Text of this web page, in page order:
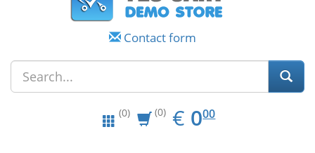
Contact form
(0) (0) € EUR
0.00
000